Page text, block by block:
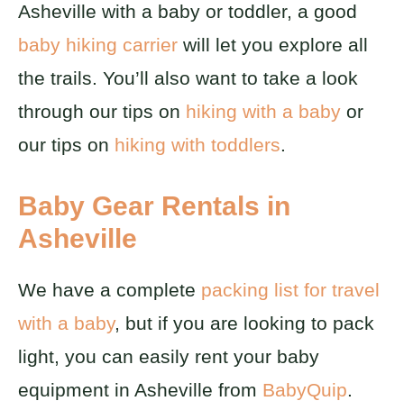
Asheville with a baby or toddler, a good
baby hiking carrier will let you explore all
the trails. You’ll also want to take a look
through our tips on hiking with a baby or
our tips on hiking with toddlers.
Baby Gear Rentals in
Asheville
We have a complete packing list for travel
with a baby, but if you are looking to pack
light, you can easily rent your baby
equipment in Asheville from BabyQuip